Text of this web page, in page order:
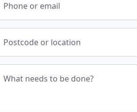
Phone or email
Postcode or location
What needs to be done?